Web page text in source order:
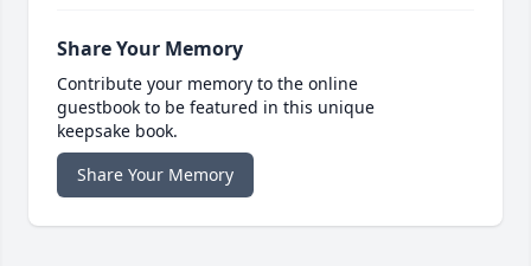
Share Your Memory
Contribute your memory to the online
guestbook to be featured in this unique
keepsake book.
Share Your Memory